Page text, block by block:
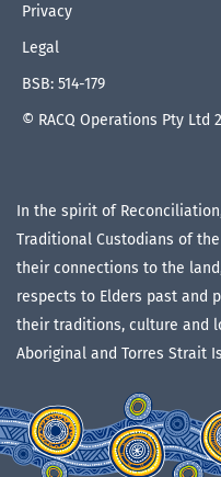
Privacy
Legal
BSB: 514-179
© RACQ Operations Pty Ltd
In the spirit of
Traditional Custodians of
their connections to the
respects to Elders past and
their traditions, culture and
Aboriginal and Torres Strait